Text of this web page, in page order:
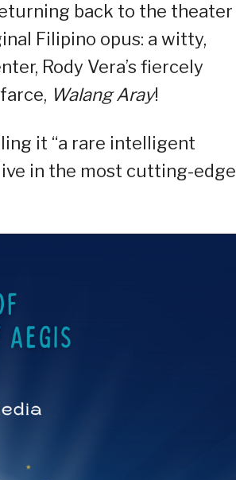
back to the theater
Filipino opus: a witty,
Rody Vera’s fiercely
Walang Aray!
it “a rare intelligent
in the most cutting-edge